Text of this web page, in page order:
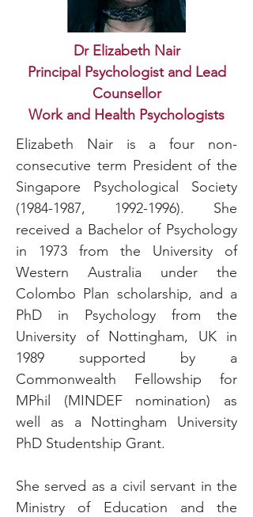
Dr Elizabeth Nair
Principal Psychologist and Lead
Counsellor
Work and Health Psychologists
Elizabeth Nair is a four non-
consecutive term President of the
Singapore Psychological Society
(1984-1987, 1992-1996). She
received a Bachelor of Psychology
in 1973 from the University of
Western Australia under the
Colombo Plan scholarship, and a
PhD in Psychology from the
University of Nottingham, UK in
1989 supported by a
Commonwealth Fellowship for
MPhil (MINDEF nomination) as
well as a Nottingham University
PhD Studentship Grant.
She served as a civil servant in the
Ministry of Education and the